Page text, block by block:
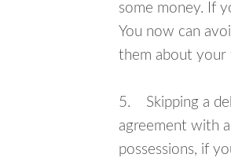
some money. If
You now can
them about your
5. Skipping a
agreement with
possessions, if